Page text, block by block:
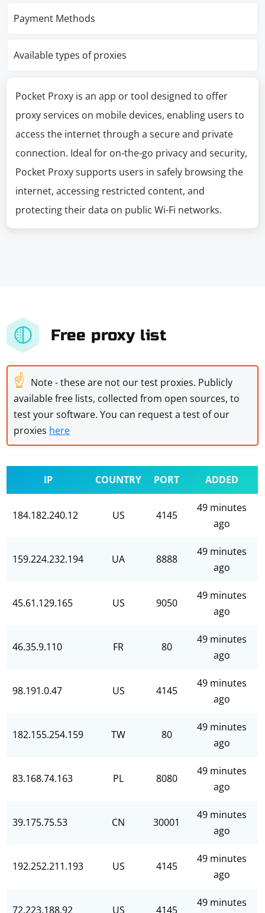
Payment Methods
Available types of proxies
Pocket Proxy is an app or tool designed to offer
proxy services on mobile devices, enabling users to
access the internet through a secure and private
connection. Ideal for on-the-go privacy and security,
Pocket Proxy supports users in safely browsing the
internet, accessing restricted content, and
protecting their data on public Wi-Fi networks.
Free proxy list
☝ Note - these are not our test proxies. Publicly
available free lists, collected from open sources, to
test your software. You can request a test of our
proxies here
IP COUNTRY PORT ADDED
184.182.240.12 US 4145
49 minutes
ago
159.224.232.194 UA 8888
49 minutes
ago
45.61.129.165 US 9050
49 minutes
ago
46.35.9.110 FR 80
49 minutes
ago
98.191.0.47 US 4145
49 minutes
ago
182.155.254.159 TW 80
49 minutes
ago
83.168.74.163 PL 8080
49 minutes
ago
39.175.75.53 CN 30001
49 minutes
ago
192.252.211.193 US 4145
49 minutes
ago
72.223.188.92 US 4145
49 minutes